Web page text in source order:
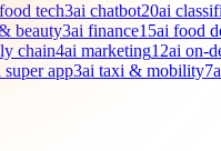
tech3ai chatbot20ai
beauty3ai finance15ai food
chain4ai marketing12ai on-
super app3ai taxi & mobility7